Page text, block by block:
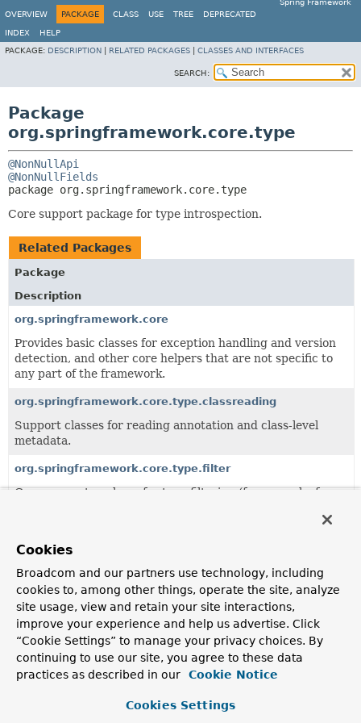
Spring Framework
OVERVIEW
PACKAGE CLASS USE TREE DEPRECATED
INDEX
HELP
PACKAGE: DESCRIPTION RELATED PACKAGES CLASSES AND INTERFACES
SEARCH:
Package
org.springframework.core.type
@NonNullApi
@NonNullFields
package org.springframework.core.type
Core support package for type introspection.
Related Packages
Package
Description
org.springframework.core
Provides basic classes for exception handling and version
detection, and other core helpers that are not specific to
any part of the framework.
org.springframework.core.type.classreading
Support classes for reading annotation and class-level
metadata.
org.springframework.core.type.filter
Core support package for type filtering (for example, for
All Classes and Interfaces
Class
Description
AnnotatedTypeMetadata
Defines access to the annotations of a specific type (
class
ormethod), in a form that does not necessarily require
class loading of the types being inspected.
AnnotationMetadata
Cookies
Broadcom and our partners use technology, including
cookies to, among other things, operate the site, analyze
site usage, view and retain your site interactions,
improve your experience and help us advertise. Click
“Cookie Settings” to manage your privacy choices. By
continuing to use our site, you agree to these data
practices as described in our
Cookie Notice
Cookies Settings